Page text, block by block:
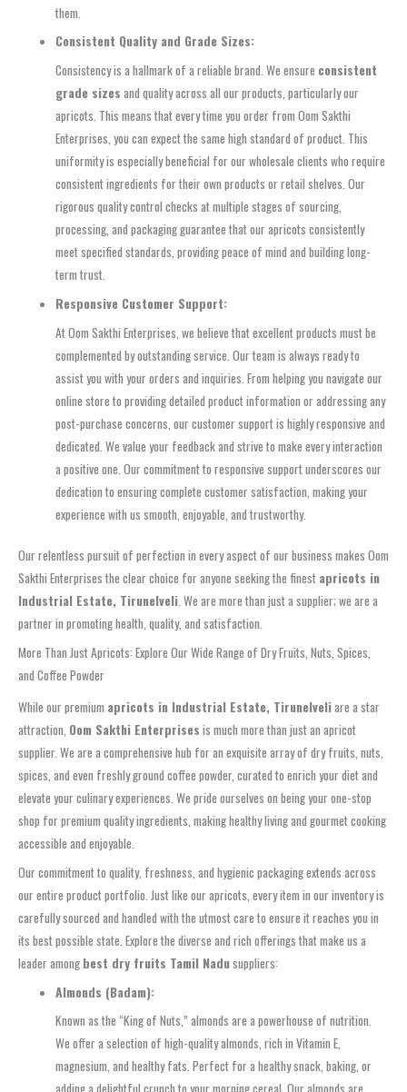
them.
Consistent Quality and Grade Sizes:
Consistency is a hallmark of a reliable brand. We ensure consistent
grade sizes and quality across all our products, particularly our
apricots. This means that every time you order from Oom Sakthi
Enterprises, you can expect the same high standard of product. This
uniformity is especially beneficial for our wholesale clients who require
consistent ingredients for their own products or retail shelves. Our
rigorous quality control checks at multiple stages of sourcing,
processing, and packaging guarantee that our apricots consistently
meet specified standards, providing peace of mind and building long-
term trust.
Responsive Customer Support:
At Oom Sakthi Enterprises, we believe that excellent products must be
complemented by outstanding service. Our team is always ready to
assist you with your orders and inquiries. From helping you navigate our
online store to providing detailed product information or addressing any
post-purchase concerns, our customer support is highly responsive and
dedicated. We value your feedback and strive to make every interaction
a positive one. Our commitment to responsive support underscores our
dedication to ensuring complete customer satisfaction, making your
experience with us smooth, enjoyable, and trustworthy.
Our relentless pursuit of perfection in every aspect of our business makes Oom
Sakthi Enterprises the clear choice for anyone seeking the finest apricots in
Industrial Estate, Tirunelveli. We are more than just a supplier; we are a
partner in promoting health, quality, and satisfaction.
More Than Just Apricots: Explore Our Wide Range of Dry Fruits, Nuts, Spices,
and Coffee Powder
While our premium apricots in Industrial Estate, Tirunelveliare a star
attraction, Oom Sakthi Enterprises is much more than just an apricot
supplier. We are a comprehensive hub for an exquisite array of dry fruits, nuts,
spices, and even freshly ground coffee powder, curated to enrich your diet and
elevate your culinary experiences. We pride ourselves on being your one-stop
shop for premium quality ingredients, making healthy living and gourmet cooking
accessible and enjoyable.
Our commitment to quality, freshness, and hygienic packaging extends across
our entire product portfolio. Just like our apricots, every item in our inventory is
carefully sourced and handled with the utmost care to ensure it reaches you in
its best possible state. Explore the diverse and rich offerings that make us a
leader among best dry fruits Tamil Nadusuppliers:
Almonds (Badam):
Known as the “King of Nuts,” almonds are a powerhouse of nutrition.
We offer a selection of high-quality almonds, rich in Vitamin E,
magnesium, and healthy fats. Perfect for a healthy snack, baking, or